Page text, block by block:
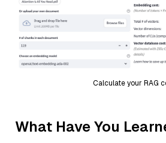
Calculate your RAG
What Have You